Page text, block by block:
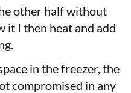
other half without
it I then heat and add
in the freezer, the
compromised in any